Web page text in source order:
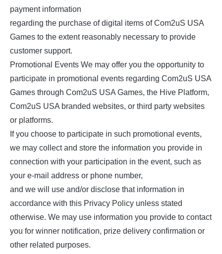
payment information
regarding the purchase of digital items of Com2uS USA
Games to the extent reasonably necessary to provide
customer support.
Promotional Events We may offer you the opportunity to
participate in promotional events regarding Com2uS USA
Games through Com2uS USA Games, the Hive Platform,
Com2uS USA branded websites, or third party websites
or platforms.
If you choose to participate in such promotional events,
we may collect and store the information you provide in
connection with your participation in the event, such as
your e-mail address or phone number,
and we will use and/or disclose that information in
accordance with this Privacy Policy unless stated
otherwise. We may use information you provide to contact
you for winner notification, prize delivery confirmation or
other related purposes.